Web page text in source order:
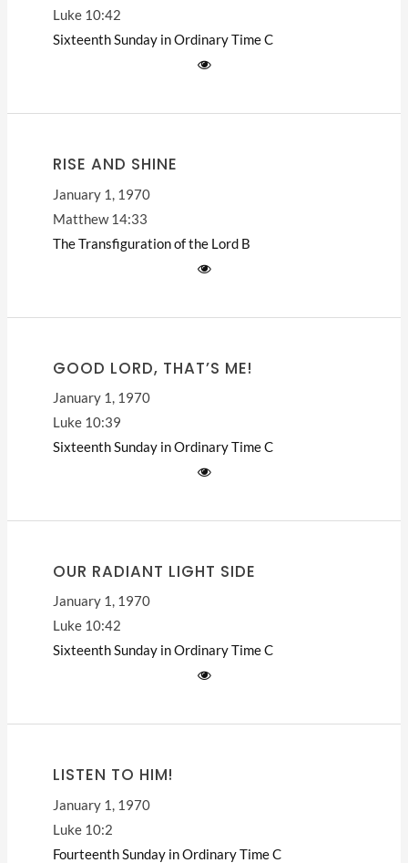
Luke 10:42
Sixteenth Sunday in Ordinary TimeC
RISE AND SHINE
January 1, 1970
Matthew 14:33
The Transfiguration of the Lord B
GOOD LORD, THAT’S ME!
January 1, 1970
Luke 10:39
Sixteenth Sunday in Ordinary TimeC
OUR RADIANT LIGHT SIDE
January 1, 1970
Luke 10:42
Sixteenth Sunday in Ordinary TimeC
LISTEN TO HIM!
January 1, 1970
Luke 10:2
Fourteenth Sunday in Ordinary TimeC